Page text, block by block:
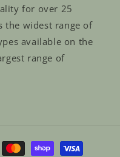
for over 25
the widest range of
available on the
range of